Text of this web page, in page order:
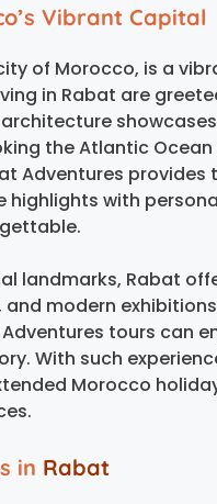
Vibrant Capital
of Morocco, is a
in Rabat are
architecture
the Atlantic
Adventures
highlights with
landmarks, Rabat
and modern
tours can
With such
Morocco
in Rabat